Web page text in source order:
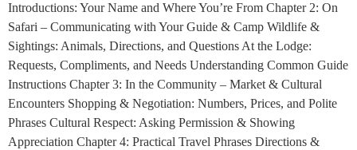
Introductions: Your Name and Where You’re From Chapter 2: On
Safari – Communicating with Your Guide & Camp Wildlife &
Sightings: Animals, Directions, and Questions At the Lodge:
Requests, Compliments, and Needs Understanding Common Guide
Instructions Chapter 3: In the Community – Market & Cultural
Encounters Shopping & Negotiation: Numbers, Prices, and Polite
Phrases Cultural Respect: Asking Permission & Showing
Appreciation Chapter 4: Practical Travel Phrases Directions &